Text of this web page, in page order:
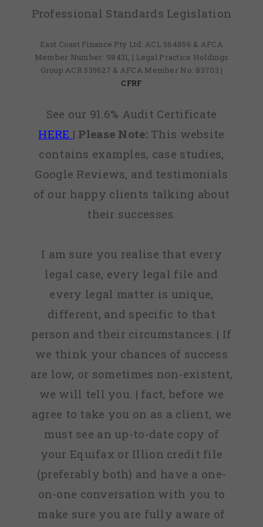
Professional Standards Legislation
East Coast Finance Pty Ltd: ACL 564856 & AFCA
Member Number: 98431, | Legal Practice Holdings
Group ACR 535627 & AFCA Member No: 83703 |
CFRF
See our 91.6% Audit Certificate
HERE | Please Note:This website
contains examples, case studies,
Google Reviews, and testimonials
of our happy clients talking about
their successes.
I am sure you realise that every
legal case, every legal file and
every legal matter is unique,
different, and specific to that
person and their circumstances. | If
we think your chances of success
are low, or sometimes non-existent,
we will tell you. | fact, before we
agree to take you on as a client, we
must see an up-to-date copy of
your Equifax or Illion credit file
(preferably both) and have a one-
on-one conversation with you to
make sure you are fully aware of